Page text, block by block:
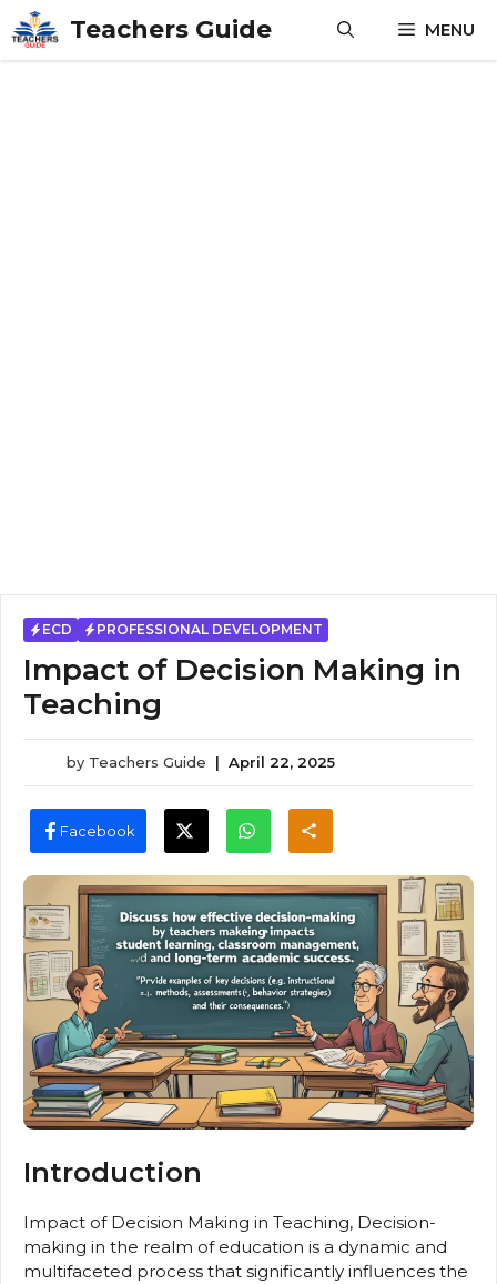
Skip
to
content
Teachers Guide MENU
ECD PROFESSIONAL DEVELOPMENT
Impact of Decision Making in
Teaching
by Teachers Guide | April 22, 2025
Facebook
Introduction
Impact of Decision Making in Teaching, Decision-
making in the realm of education is a dynamic and
multifaceted process that significantly influences the